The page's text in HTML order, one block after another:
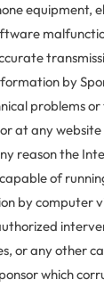
equipment,
by
problems
at any
reason the
of
by computer
or any other
which